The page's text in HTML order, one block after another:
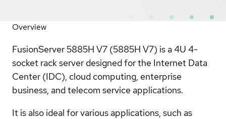
Overview
FusionServer 5885H V7 (5885H V7) is a 4U 4-
socket rack server designed for the Internet Data
Center (IDC), cloud computing, enterprise
business, and telecom service applications.
It is also ideal for various applications, such as